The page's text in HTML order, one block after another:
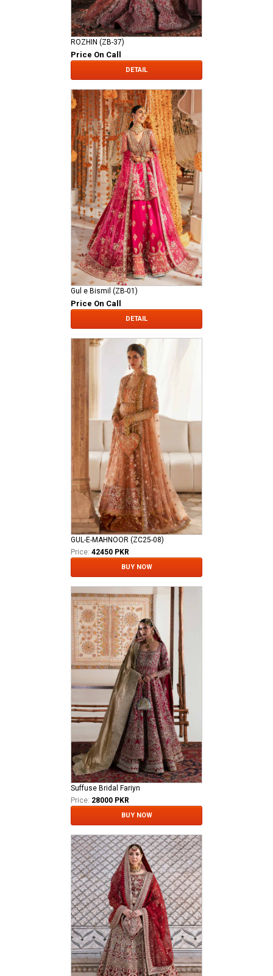
ROZHIN (ZB-37)
Price On Call
DETAIL
Gul e Bismil (ZB-01)
Price On Call
DETAIL
GUL-E-MAHNOOR (ZC25-08)
Price: 42450 PKR
BUY NOW
Suffuse Bridal Fariyn
Price: 28000 PKR
BUY NOW